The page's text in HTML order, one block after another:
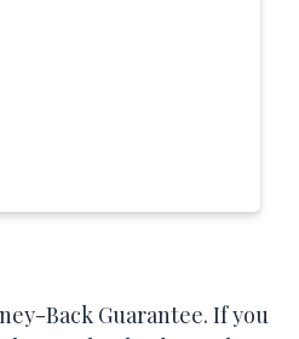
Back Guarantee. If you